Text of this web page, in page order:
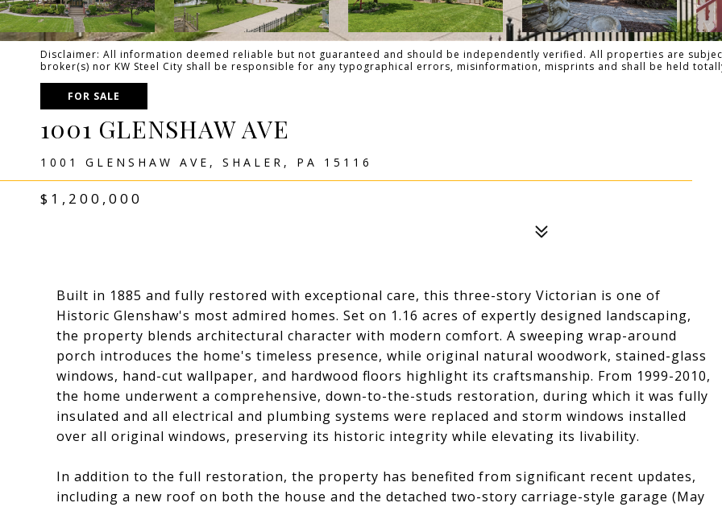
Disclaimer: All information deemed reliable but not guaranteed and should be independently verified. All properties are
broker(s) nor KW Steel City shall be responsible for any typographical errors, misinformation, misprints and shall be held totally
FOR SALE
1001 GLENSHAW AVE
1001 GLENSHAW AVE, SHALER, PA 15116
$1,200,000
Built in 1885 and fully restored with exceptional care, this three-story Victorian is one of
Historic Glenshaw's most admired homes. Set on 1.16 acres of expertly designed landscaping,
the property blends architectural character with modern comfort. A sweeping wrap-around
porch introduces the home's timeless presence, while original natural woodwork, stained-glass
windows, hand-cut wallpaper, and hardwood floors highlight its craftsmanship. From 1999-2010,
the home underwent a comprehensive, down-to-the-studs restoration, during which it was fully
insulated and all electrical and plumbing systems were replaced and storm windows installed
over all original windows, preserving its historic integrity while elevating its livability.
In addition to the full restoration, the property has benefited from significant recent updates,
including a new roof on both the house and the detached two-story carriage-style garage (May